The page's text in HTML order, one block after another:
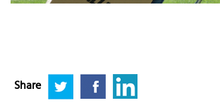
Share